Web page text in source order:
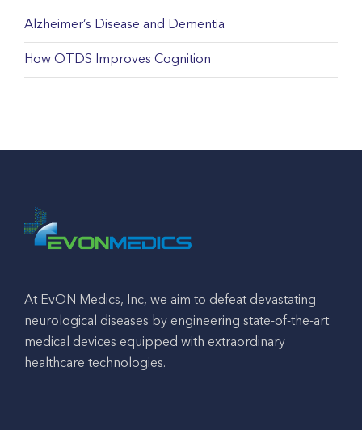
Alzheimer’s Disease and Dementia
How OTDS Improves Cognition
At EvON Medics, Inc, we aim to defeat devastating
neurological diseases by engineering state-of-the-art
medical devices equipped with extraordinary
healthcare technologies.